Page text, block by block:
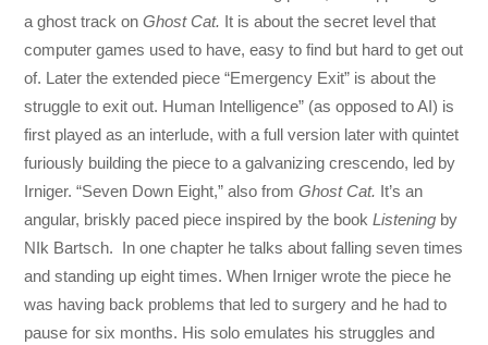
a ghost track onGhost Cat. It is about the secret level that
computer games used to have, easy to find but hard to get out
of. Later the extended piece “Emergency Exit” is about the
struggle to exit out. Human Intelligence” (as opposed to AI) is
first played as an interlude, with a full version later with quintet
furiously building the piece to a galvanizing crescendo, led by
Irniger. “Seven Down Eight,” also from Ghost Cat. It’s an
angular, briskly paced piece inspired by the bookListening by
NIk Bartsch. In one chapter he talks about falling seven times
and standing up eight times. When Irniger wrote the piece he
was having back problems that led to surgery and he had to
pause for six months. His solo emulates his struggles and